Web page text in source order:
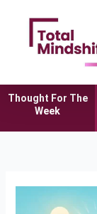
content
Thought For The
Week